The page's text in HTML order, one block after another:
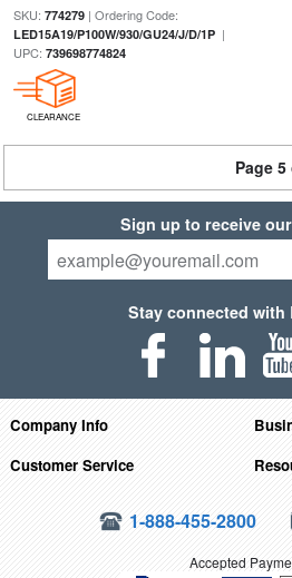
SKU: 774279| Ordering Code:
LED15A19/P100W/930/GU24/J/D/1P|
UPC: 739698774824
CLEARANCE
Page
Sign up to receive
Stay connected with
Company Info
Customer Service
1-888-455-2800
Accepted